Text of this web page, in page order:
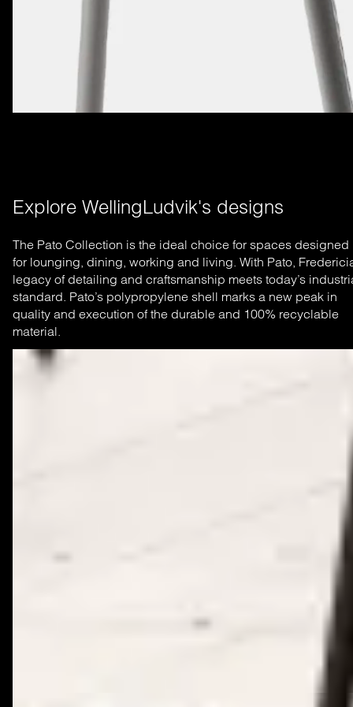
Explore WellingLudvik's designs
The Pato Collection is the ideal choice for spaces designed
for lounging, dining, working and living. With Pato,
legacy of detailing and craftsmanship meets today’s
standard. Pato’s polypropylene shell marks a new peak in
quality and execution of the durable and 100% recyclable
material.